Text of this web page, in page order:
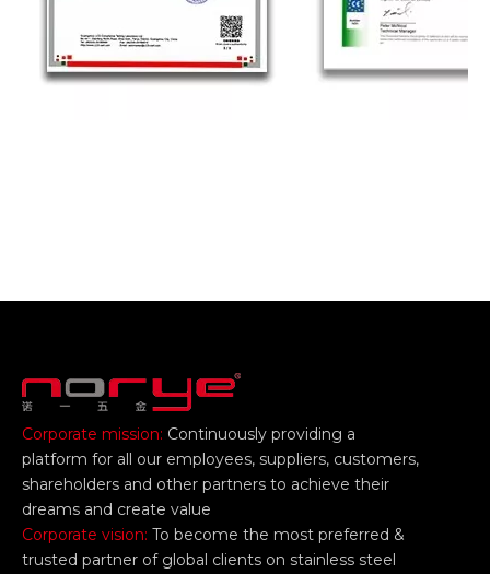
Corporate mission: Continuously providing a
platform for all our employees, suppliers, customers,
shareholders and other partners to achieve their
dreams and create value
Corporate vision: To become the most preferred &
trusted partner of global clients on stainless steel